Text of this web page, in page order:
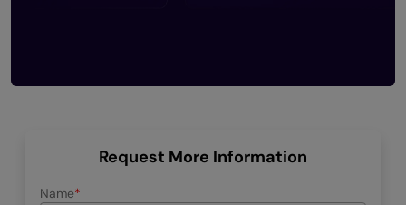
Request More Information
Name